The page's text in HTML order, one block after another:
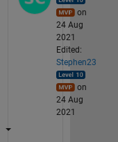
on
24 Aug
2021
Edited:
Stephen23
on
24 Aug
2021